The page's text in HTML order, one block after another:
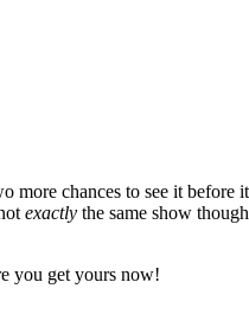
more chances to see it
exactly the same show
you get yours now!